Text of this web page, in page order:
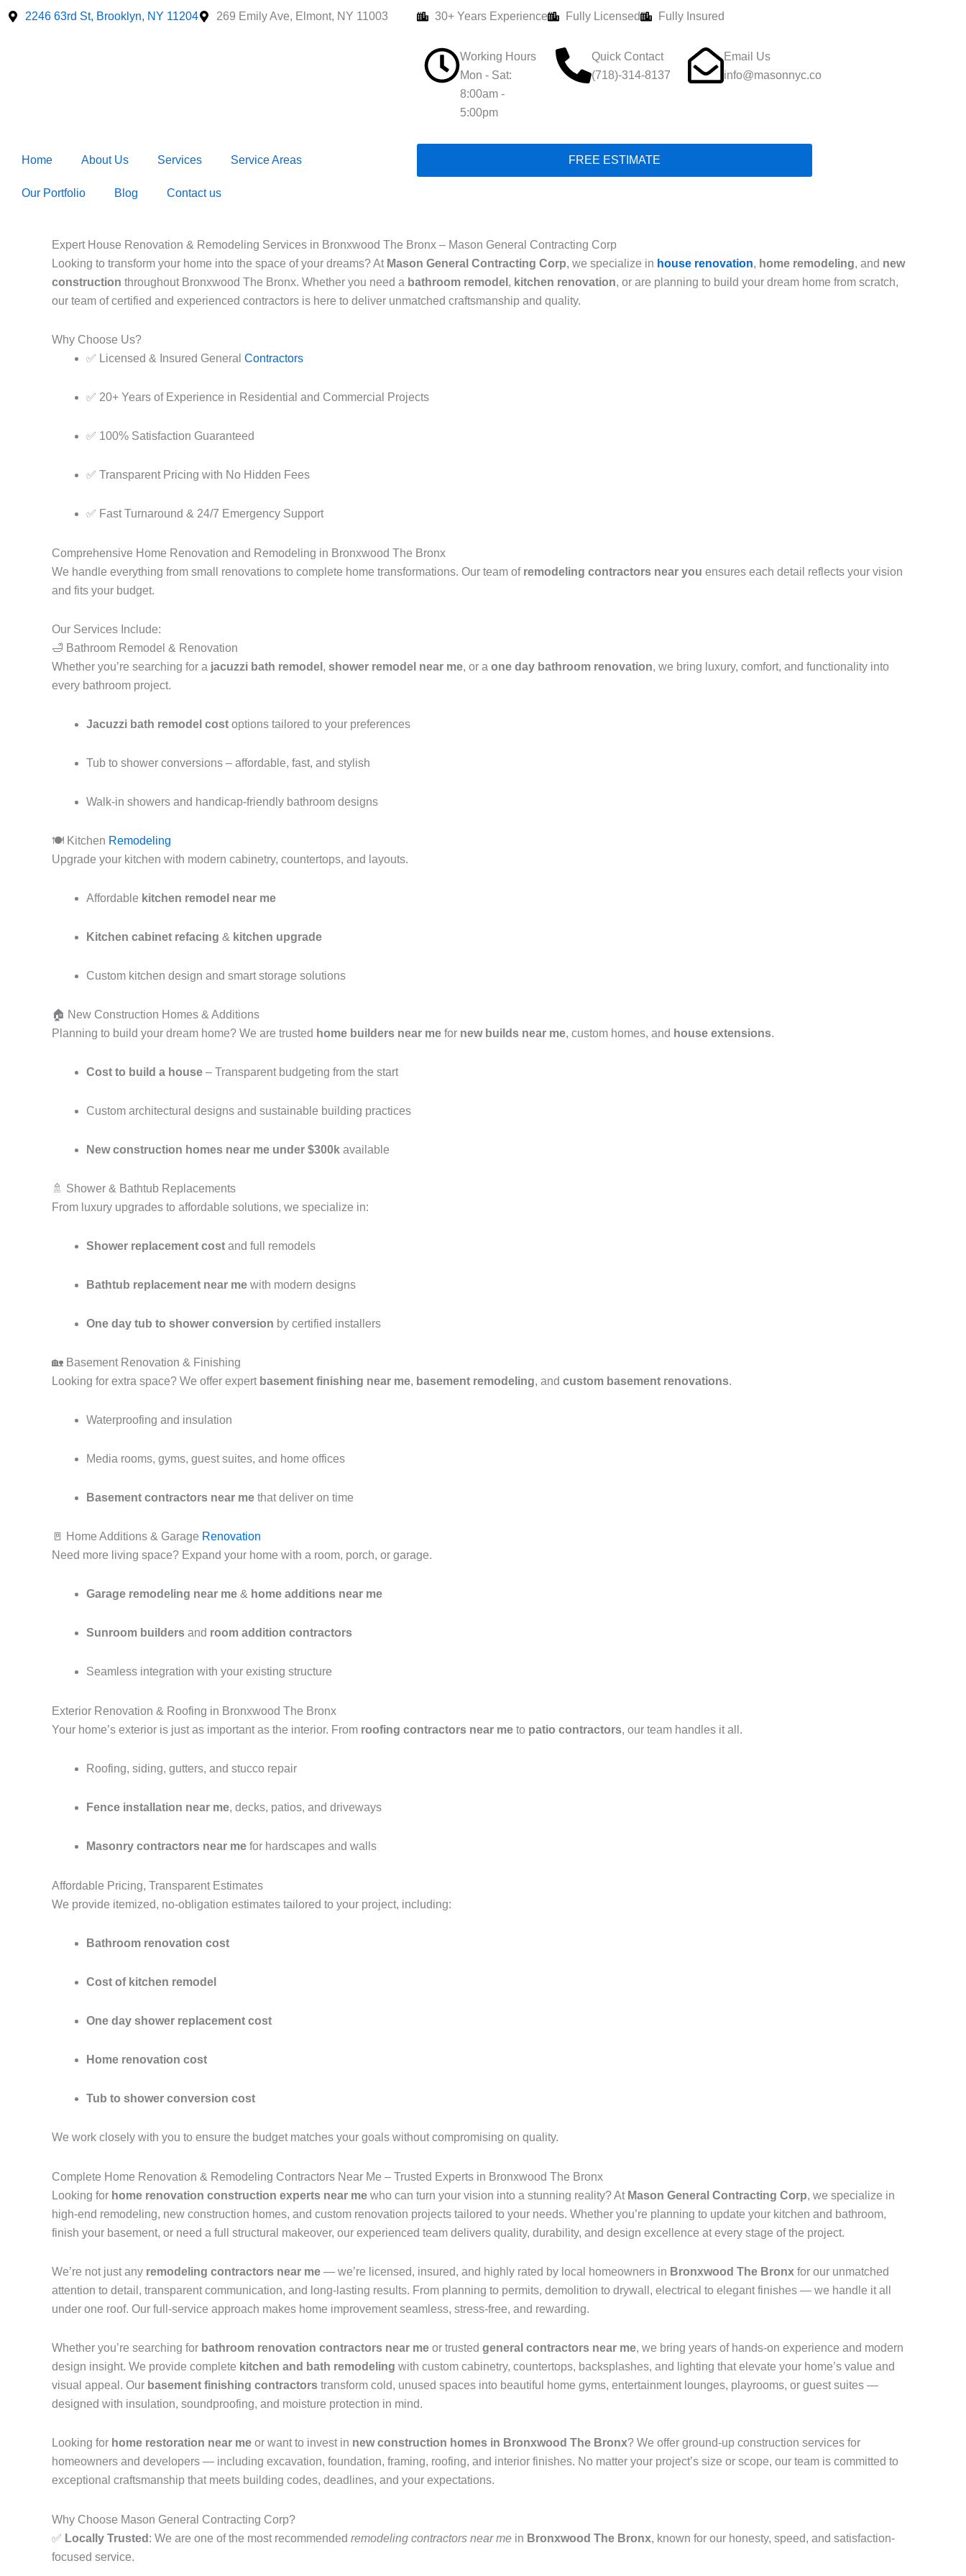
Skip
2246 63rd St, Brooklyn, NY 11204 269 Emily Ave, Elmont, NY 11003 30+ Years Experience Fully Licensed Fully Insured
Working Hours
Mon - Sat:
8:00am -
5:00pm
Quick Contact
(718)-314-8137
Email Us
info@masonnyc.co
Home About Us Services Service Areas
Our Portfolio Blog Contact us
FREE ESTIMATE
Expert House Renovation & Remodeling Services in Bronxwood The Bronx – Mason General Contracting Corp
Looking to transform your home into the space of your dreams? At Mason General Contracting Corp, we specialize in house renovation, home remodeling, and new
construction throughout Bronxwood The Bronx. Whether you need a bathroom remodel , kitchen renovation, or are planning to build your dream home from scratch,
our team of certified and experienced contractors is here to deliver unmatched craftsmanship and quality.
Why Choose Us?
✅ Licensed & Insured General Contractors
✅ 20+ Years of Experience in Residential and Commercial Projects
✅ 100% Satisfaction Guaranteed
✅ Transparent Pricing with No Hidden Fees
✅ Fast Turnaround & 24/7 Emergency Support
Comprehensive Home Renovation and Remodeling in Bronxwood The Bronx
We handle everything from small renovations to complete home transformations. Our team of remodeling contractors near you ensures each detail reflects your vision
and fits your budget.
Our Services Include:
🛁 Bathroom Remodel & Renovation
Whether you’re searching for a jacuzzi bath remodel , shower remodel near me, or a one day bathroom renovation, we bring luxury, comfort, and functionality into
every bathroom project.
Jacuzzi bath remodel cost options tailored to your preferences
Tub to shower conversions – affordable, fast, and stylish
Walk-in showers and handicap-friendly bathroom designs
🍽️ Kitchen Remodeling
Upgrade your kitchen with modern cabinetry, countertops, and layouts.
Affordable kitchen remodel near me
Kitchen cabinet refacing & kitchen upgrade
Custom kitchen design and smart storage solutions
🏠 New Construction Homes & Additions
Planning to build your dream home? We are trusted home builders near me for new builds near me, custom homes, and house extensions.
Cost to build a house – Transparent budgeting from the start
Custom architectural designs and sustainable building practices
New construction homes near me under $300k available
🚿 Shower & Bathtub Replacements
From luxury upgrades to affordable solutions, we specialize in:
Shower replacement cost and full remodels
Bathtub replacement near me with modern designs
One day tub to shower conversion by certified installers
🏡 Basement Renovation & Finishing
Looking for extra space? We offer expert basement finishing near me, basement remodeling, and custom basement renovations.
Waterproofing and insulation
Media rooms, gyms, guest suites, and home offices
Basement contractors near me that deliver on time
🚪 Home Additions & Garage Renovation
Need more living space? Expand your home with a room, porch, or garage.
Garage remodeling near me & home additions near me
Sunroom builders and room addition contractors
Seamless integration with your existing structure
Exterior Renovation & Roofing in Bronxwood The Bronx
Your home’s exterior is just as important as the interior. From roofing contractors near me to patio contractors, our team handles it all.
Roofing, siding, gutters, and stucco repair
Fence installation near me, decks, patios, and driveways
Masonry contractors near me for hardscapes and walls
Affordable Pricing, Transparent Estimates
We provide itemized, no-obligation estimates tailored to your project, including:
Bathroom renovation cost
Cost of kitchen remodel
One day shower replacement cost
Home renovation cost
Tub to shower conversion cost
We work closely with you to ensure the budget matches your goals without compromising on quality.
Complete Home Renovation & Remodeling Contractors Near Me – Trusted Experts in Bronxwood The Bronx
Looking for home renovation construction experts near me who can turn your vision into a stunning reality? At Mason General Contracting Corp, we specialize in
high-end remodeling, new construction homes, and custom renovation projects tailored to your needs. Whether you’re planning to update your kitchen and bathroom,
finish your basement, or need a full structural makeover, our experienced team delivers quality, durability, and design excellence at every stage of the project.
We’re not just any remodeling contractors near me — we’re licensed, insured, and highly rated by local homeowners in Bronxwood The Bronx for our unmatched
attention to detail, transparent communication, and long-lasting results. From planning to permits, demolition to drywall, electrical to elegant finishes — we handle it all
under one roof. Our full-service approach makes home improvement seamless, stress-free, and rewarding.
Whether you’re searching for bathroom renovation contractors near me or trusted general contractors near me, we bring years of hands-on experience and modern
design insight. We provide complete kitchen and bath remodeling with custom cabinetry, countertops, backsplashes, and lighting that elevate your home’s value and
visual appeal. Our basement finishing contractors transform cold, unused spaces into beautiful home gyms, entertainment lounges, playrooms, or guest suites —
designed with insulation, soundproofing, and moisture protection in mind.
Looking for home restoration near me or want to invest in new construction homes in Bronxwood The Bronx? We offer ground-up construction services for
homeowners and developers — including excavation, foundation, framing, roofing, and interior finishes. No matter your project’s size or scope, our team is committed to
exceptional craftsmanship that meets building codes, deadlines, and your expectations.
Why Choose Mason General Contracting Corp?
✅ Locally Trusted : We are one of the most recommended remodeling contractors near me in Bronxwood The Bronx, known for our honesty, speed, and satisfaction-
focused service.